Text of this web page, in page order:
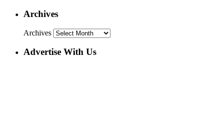
Archives
Archives
Advertise With Us